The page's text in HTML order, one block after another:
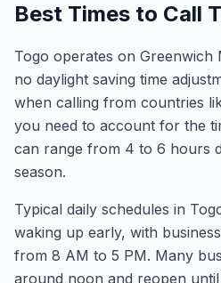
Best Times to Call
Togo operates on Greenwich
no daylight saving time
when calling from countries
you need to account for the
can range from 4 to 6 hours
season.
Typical daily schedules in
waking up early, with
from 8 AM to 5 PM. Many
around noon and reopen until